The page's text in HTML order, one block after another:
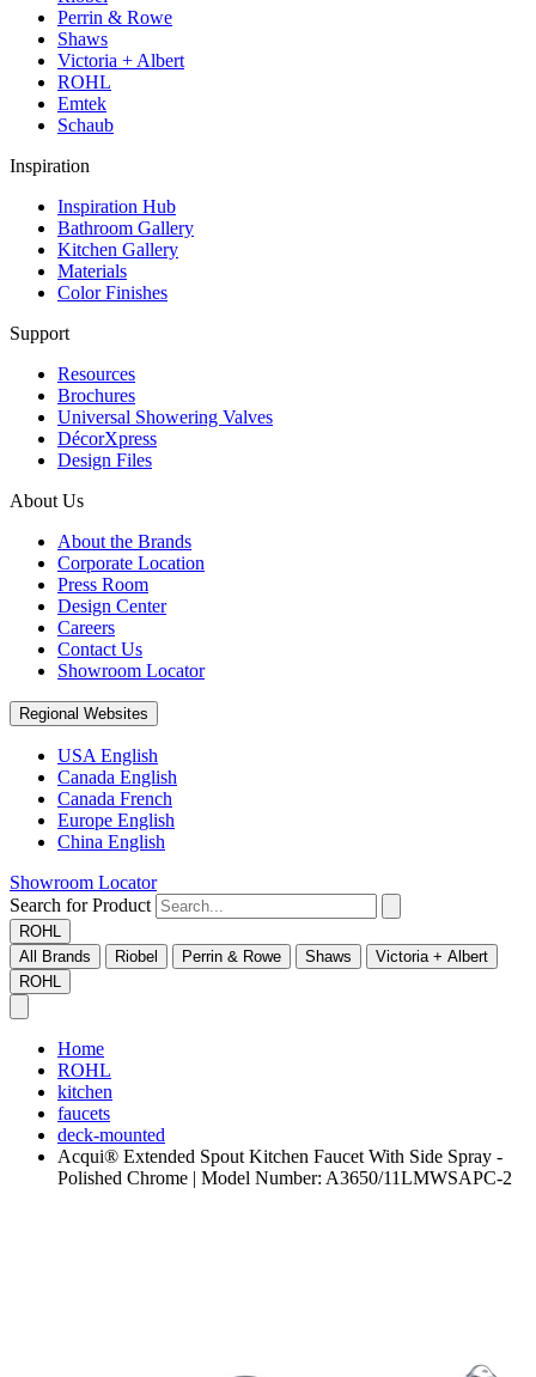
Perrin & Rowe
Shaws
Victoria + Albert
ROHL
Emtek
Schaub
Inspiration
Inspiration Hub
Bathroom Gallery
Kitchen Gallery
Materials
Color Finishes
Support
Resources
Brochures
Universal Showering Valves
DécorXpress
Design Files
About Us
About the Brands
Corporate Location
Press Room
Design Center
Careers
Contact Us
Showroom Locator
Regional Websites
USA English
Canada English
Canada French
Europe English
China English
Showroom Locator
Search for Product
ROHL
All Brands
Riobel Perrin & Rowe Shaws
Victoria + Albert
ROHL
Home
ROHL
kitchen
faucets
deck-mounted
Acqui® Extended Spout Kitchen Faucet With Side Spray -
Polished Chrome | Model Number: A3650/11LMWSAPC-2